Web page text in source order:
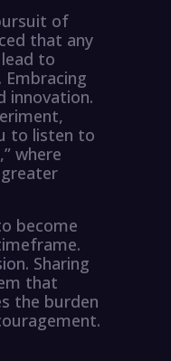
of
that any
to
innovation.
to listen to
where
become
Sharing
that
the burden